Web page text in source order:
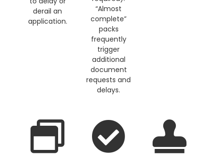
derail an
application.
“Almost
complete”
packs
frequently
trigger
additional
document
requests and
delays.